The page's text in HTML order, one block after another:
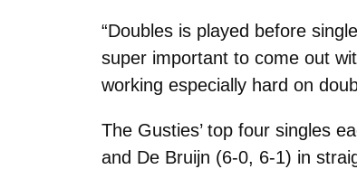
“Doubles is played before
super important to come out
working especially hard on
The Gusties’ top four singles
and De Bruijn (6-0, 6-1) in